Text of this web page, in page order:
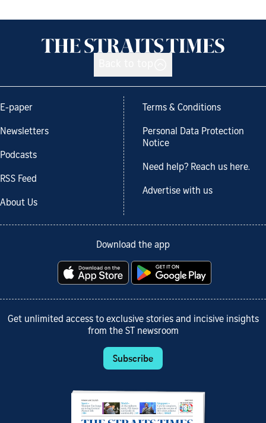
E-paper
Newsletters
Podcasts
RSS Feed
About Us
Terms & Conditions
Personal Data Protection
Notice
Need help? Reach us here.
Advertise with us
Download the app
Get unlimited access to exclusive stories and incisive insights
from the ST newsroom
Subscribe